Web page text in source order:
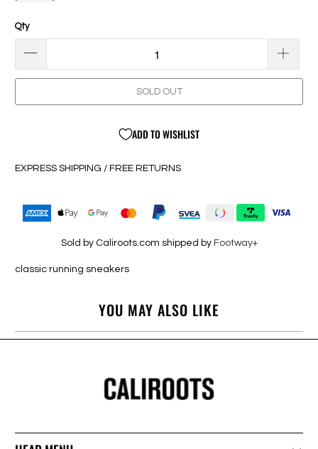
Qty
SOLD OUT
ADD TO WISHLIST
EXPRESS SHIPPING / FREE RETURNS
Sold by Caliroots.com shipped by Footway+
classic running sneakers
YOU MAY ALSO LIKE